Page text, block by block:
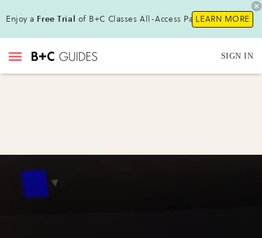
Enjoy a Free Trial of B+C Classes All-Access Pass !LEARN MORE
SIGN IN